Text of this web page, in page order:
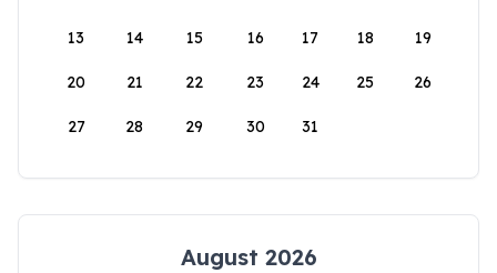
13 14 15 16 17 18 19
20 21 22 23 24 25 26
27 28 29 30 31
August 2026